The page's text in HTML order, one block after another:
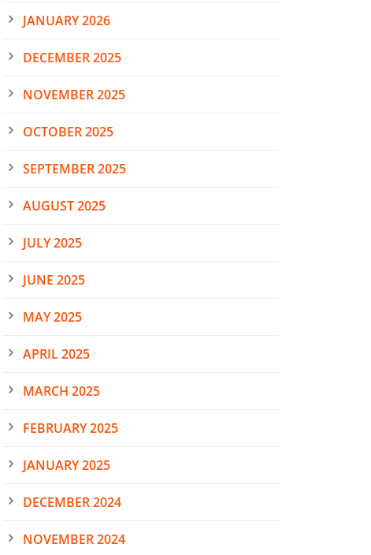
JANUARY 2026
DECEMBER 2025
NOVEMBER 2025
OCTOBER 2025
SEPTEMBER 2025
AUGUST 2025
JULY 2025
JUNE 2025
MAY 2025
APRIL 2025
MARCH 2025
FEBRUARY 2025
JANUARY 2025
DECEMBER 2024
NOVEMBER 2024